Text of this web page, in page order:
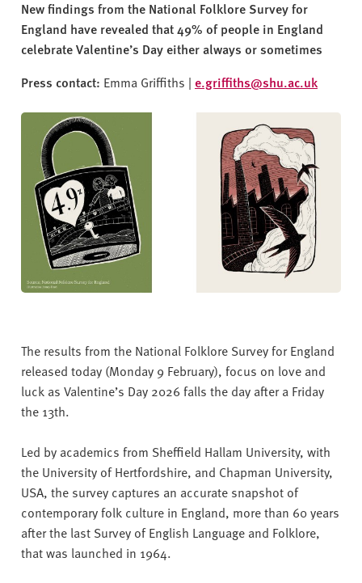
y
New findings from the National Folklore Survey for
England have revealed that 49% of people in England
celebrate Valentine’s Day either always or sometimes
Press contact: Emma Griffiths | e.griffiths@shu.ac.uk
The results from the National Folklore Survey for England
released today (Monday 9 February), focus on love and
luck as Valentine’s Day 2026 falls the day after a Friday
the 13th.
Led by academics from Sheffield Hallam University, with
the University of Hertfordshire, and Chapman University,
USA, the survey captures an accurate snapshot of
contemporary folk culture in England, more than 60 years
after the last Survey of English Language and Folklore,
that was launched in 1964.